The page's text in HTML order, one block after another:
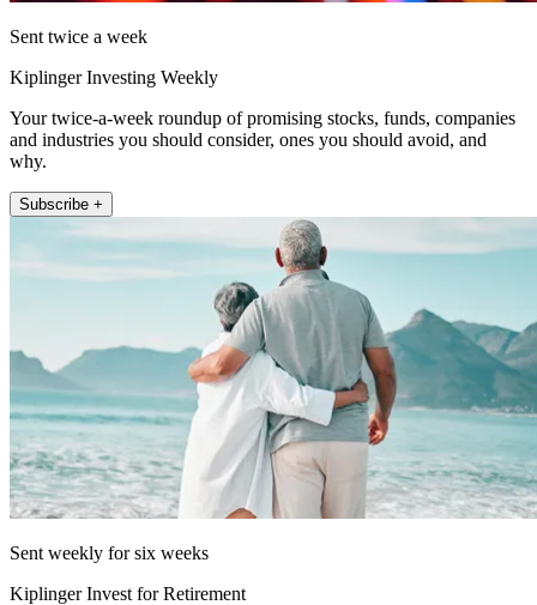
Sent twice a week
Kiplinger Investing Weekly
Your twice-a-week roundup of promising stocks, funds, companies
and industries you should consider, ones you should avoid, and
why.
Subscribe +
Sent weekly for six weeks
Kiplinger Invest for Retirement